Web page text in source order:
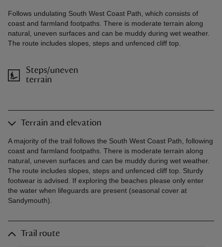
Follows undulating South West Coast Path, which consists of
coast and farmland footpaths. There is moderate terrain along
natural, uneven surfaces and can be muddy during wet weather.
The route includes slopes, steps and unfenced cliff top.
Steps/uneven
terrain
Terrain and elevation
A majority of the trail follows the South West Coast Path, following
coast and farmland footpaths. There is moderate terrain along
natural, uneven surfaces and can be muddy during wet weather.
The route includes slopes, steps and unfenced cliff top. Sturdy
footwear is advised. If exploring the beaches please only enter
the water when lifeguards are present (seasonal cover at
Sandymouth).
Trail route